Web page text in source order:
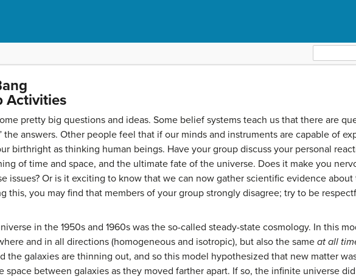
for:
Activities
pretty big questions and ideas. Some belief systems teach us that there are
answers. Other people feel that if our minds and instruments are capable of
birthright as thinking human beings. Have your group discuss your personal
of time and space, and the ultimate fate of the universe. Does it make you
issues? Or is it exciting to know that we can now gather scientific evidence
this, you may find that members of your group strongly disagree; try to be
in the 1950s and 1960s was the so-called steady-state cosmology. In this
and in all directions (homogeneous and isotropic), but also the same at all
the galaxies are thinning out, and so this model hypothesized that new matter
space between galaxies as they moved farther apart. If so, the infinite universe